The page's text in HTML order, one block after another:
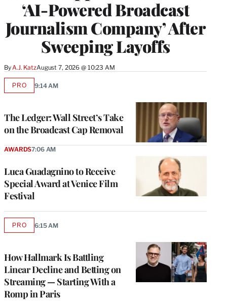
‘AI-Powered Broadcast
Journalism Company’ After
Sweeping Layoffs
ByA.J. KatzAugust 7, 2026 @ 10:23 AM
The Ledger: Wall Street’s Take
on the Broadcast Cap Removal
PROAVAILABLE
9:14 AM
Luca Guadagnino to Receive
Special Award at Venice Film
Festival
AWARDS7:06 AM
How Hallmark Is Battling
Linear Decline and Betting on
Streaming — Starting With a
Romp in Paris
PROAVAILABLE
6:15 AM